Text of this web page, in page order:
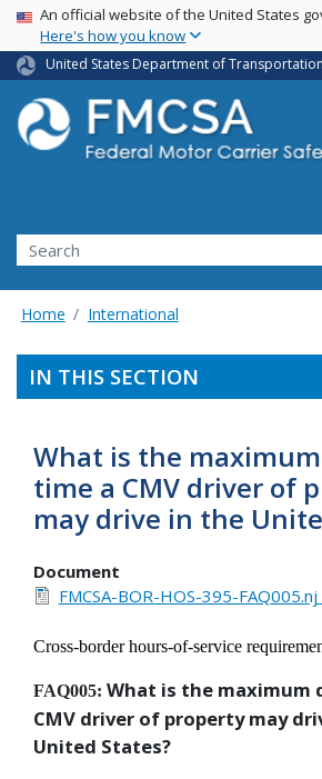
Skip
main
content
USA Banner
An official website of the United States
Here's how you know
United States Department of Transportation
Search FMCSA
Search
Home International
IN THIS SECTION
What is the
time a CMV driver of
may drive in the
Document
FMCSA-BOR-HOS-395-
Cross-border hours-of-service
FAQ005: What is the maximum
CMV driver of property may
United States?